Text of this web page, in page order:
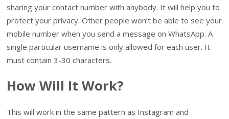
sharing your contact number with anybody. It will help you to
protect your privacy. Other people won’t be able to see your
mobile number when you send a message on WhatsApp. A
single particular username is only allowed for each user. It
must contain 3-30 characters.
How Will It Work?
This will work in the same pattern as Instagram and